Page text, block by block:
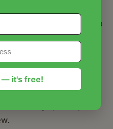
separately and added to
into a Pasta e Fagioli
for soaking up every last
— it's free!